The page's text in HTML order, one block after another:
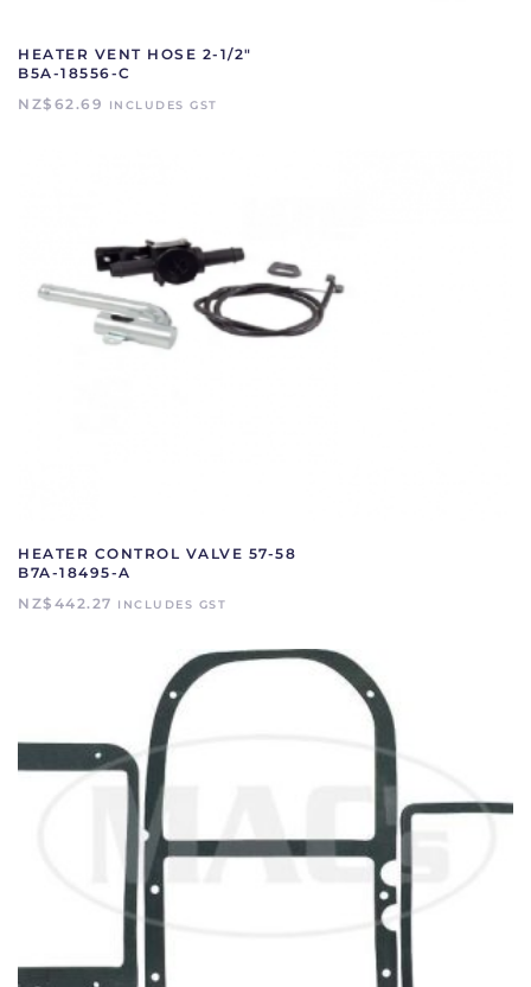
HEATER VENT HOSE 2-1/2″
B5A-18556-C
NZ$ 62.69 INCLUDES GST
HEATER CONTROL VALVE 57-58
B7A-18495-A
NZ$ 442.27 INCLUDES GST